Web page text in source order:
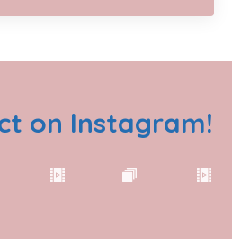
on Instagram!